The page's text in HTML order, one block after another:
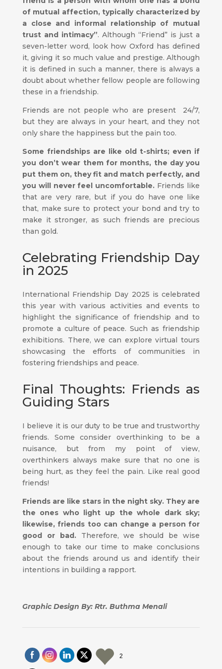
of mutual affection, typically characterized by
a close and informal relationship of mutual
trust and intimacy”. Although “Friend” is just a
seven-letter word, look how Oxford has defined
it, giving it so much value and prestige. Although
it is defined in such a manner, there is always a
doubt about whether fellow people are following
these in a friendship.
Friends are not people who are present 24/7,
but they are always in your heart, and they not
only share the happiness but the pain too.
Some friendships are like old t-shirts; even if
you don’t wear them for months, the day you
put them on, they fit and match perfectly, and
you will never feel uncomfortable. Friends like
that are very rare, but if you do have one like
that, make sure to protect your bond and try to
make it stronger, as such friends are precious
than gold.
Celebrating Friendship Day
in 2025
International Friendship Day 2025 is celebrated
this year with various activities and events to
highlight the significance of friendship and to
promote a culture of peace. Such as friendship
exhibitions. There, we can explore virtual tours
showcasing the efforts of communities in
fostering friendships and peace.
Final Thoughts: Friends as
Guiding Stars
I believe it is our duty to be true and trustworthy
friends. Some consider overthinking to be a
nuisance, but from my point of view,
overthinkers always make sure that no one is
being hurt, as they feel the pain. Like real good
friends!
Friends are like stars in the night sky. They are
the ones who light up the whole dark sky;
likewise, friends too can change a person for
good or bad.Therefore, we should be wise
enough to take our time to make conclusions
about the friends around us and identify their
intentions in building a rapport.
Graphic Design By: Rtr. Buthma Menali
2